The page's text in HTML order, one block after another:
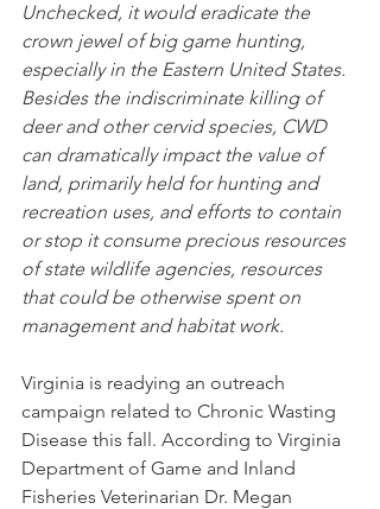
Unchecked, it would eradicate the
crown jewel of big game hunting,
especially in the Eastern United States.
Besides the indiscriminate killing of
deer and other cervid species, CWD
can dramatically impact the value of
land, primarily held for hunting and
recreation uses, and efforts to contain
or stop it consume precious resources
of state wildlife agencies, resources
that could be otherwise spent on
management and habitat work.
Virginia is readying an outreach
campaign related to Chronic Wasting
Disease this fall. According to Virginia
Department of Game and Inland
Fisheries Veterinarian Dr. Megan